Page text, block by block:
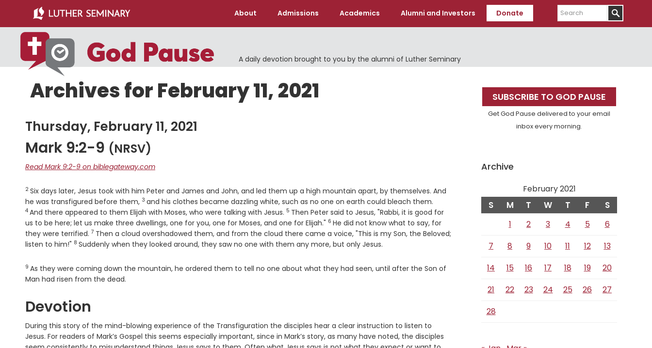
main
content
primary
sidebar
About Admissions Academics Alumni and Investors Donate
Search
A daily devotion brought to you by the alumni of Luther Seminary
Archives for February 11, 2021
Thursday, February 11, 2021
Mark 9:2-9 (NRSV)
Read Mark 9:2-9 on biblegateway.com
Verse
2 Six days later, Jesus took with him Peter and James and John, and led them up a high mountain apart, by themselves. And
he was transfigured before them, Verse
3 and his clothes became dazzling white, such as no one on earth could bleach them.
4 And there appeared to them Elijah with Moses, who were talking with Jesus. Verse
5 Then Peter said to Jesus, "Rabbi, it is good for
us to be here; let us make three dwellings, one for you, one for Moses, and one for Elijah." Verse
6 He did not know what to say, for
they were terrified. Verse
7 Then a cloud overshadowed them, and from the cloud there came a voice, "This is my Son, the Beloved;
listen to him!" Verse
8 Suddenly when they looked around, they saw no one with them any more, but only Jesus.
Verse
9 As they were coming down the mountain, he ordered them to tell no one about what they had seen, until after the Son of
Man had risen from the dead.
Devotion
During this story of the mind-blowing experience of the Transfiguration the disciples hear a clear instruction to listen to
Jesus. For readers of Mark’s Gospel this seems especially important, since in Mark’s story, as many have noted, the disciples
Primary
Sidebar
SUBSCRIBE TO GOD PAUSE
Get God Pause delivered to your email
inbox every morning.
Archive
February 2021
S M T W T F S
1 2 3 4 5
6
7
8 9 10 11 12
13
14
15 16 17 18 19
20
21
22 23 24 25 26
27
28